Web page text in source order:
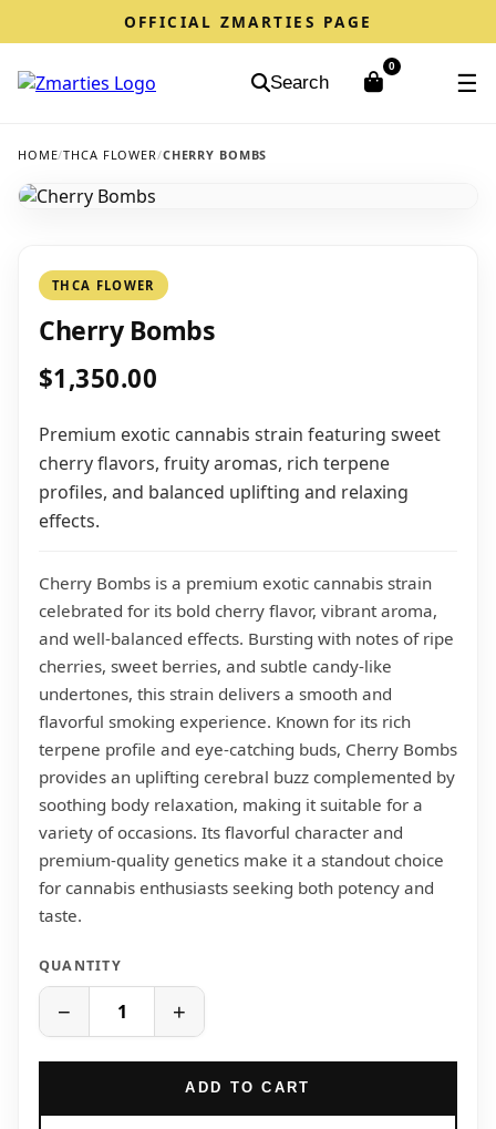
OFFICIAL ZMARTIES PAGE
Search
0
☰
HOME/THCA FLOWER/CHERRY BOMBS
THCA FLOWER
Cherry Bombs
$1,350.00
Premium exotic cannabis strain featuring sweet
cherry flavors, fruity aromas, rich terpene
profiles, and balanced uplifting and relaxing
effects.
Cherry Bombs is a premium exotic cannabis strain
celebrated for its bold cherry flavor, vibrant aroma,
and well-balanced effects. Bursting with notes of ripe
cherries, sweet berries, and subtle candy-like
undertones, this strain delivers a smooth and
flavorful smoking experience. Known for its rich
terpene profile and eye-catching buds, Cherry Bombs
provides an uplifting cerebral buzz complemented by
soothing body relaxation, making it suitable for a
variety of occasions. Its flavorful character and
premium-quality genetics make it a standout choice
for cannabis enthusiasts seeking both potency and
taste.
QUANTITY
− +
ADD TO CART